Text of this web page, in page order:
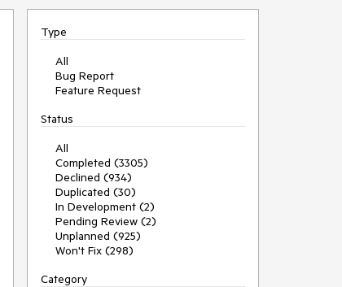
Type
All
Bug Report
Feature Request
Status
All
Completed (3305)
Declined (934)
Duplicated (30)
In Development (2)
Pending Review (2)
Unplanned (925)
Won't Fix (298)
Category